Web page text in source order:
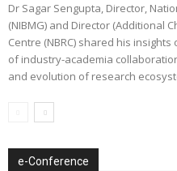
Dr Sagar Sengupta, Director,
(NIBMG) and Director (Additional
Centre (NBRC) shared his
of industry-academia
and evolution of research
e-Conference